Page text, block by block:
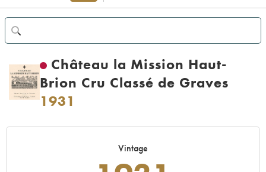
Château la Mission Haut-
Brion Cru Classé de Graves
1931
Vintage